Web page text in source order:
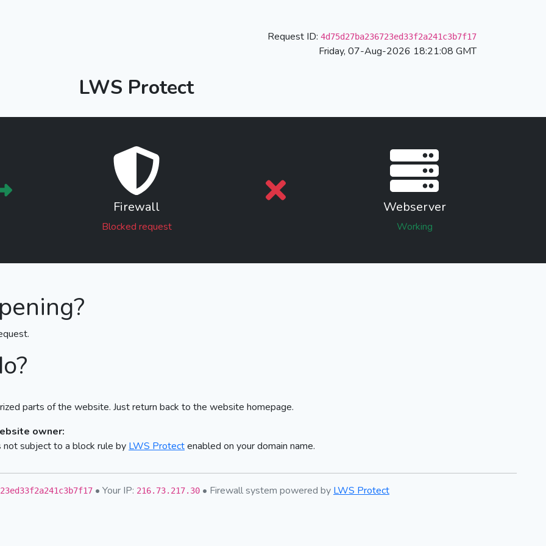
Request ID: 4d75d27ba236723ed33f2a241c3b7f17
Friday, 07-Aug-2026 18:21:08 GMT
LWS Protect
Firewall
Blocked request
Webserver
Working
parts of the website. Just return back to the website homepage.
owner:
subject to a block rule by LWS Protectenabled on your domain name.
• Your IP: 216.73.217.30 • Firewall system powered by LWS Protect